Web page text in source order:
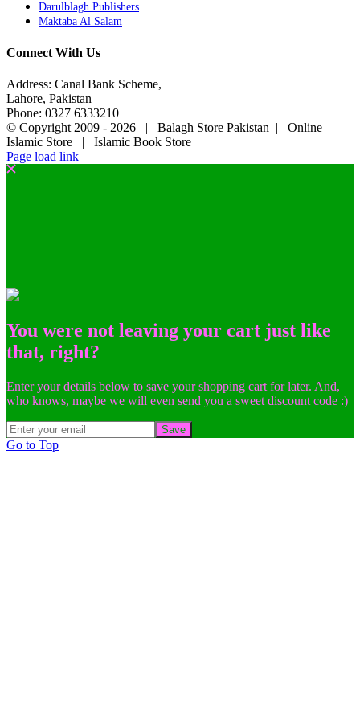
Darulblagh Publishers
Maktaba Al Salam
Connect With Us
Address: Canal Bank Scheme,
Lahore, Pakistan
Phone: 0327 6333210
© Copyright 2009 - 2026 | Balagh Store Pakistan | Online
Islamic Store | Islamic Book Store
Page load link
You were not leaving your cart just like
that, right?
Enter your details below to save your shopping cart for later. And,
who knows, maybe we will even send you a sweet discount code :)
Save
Go to Top